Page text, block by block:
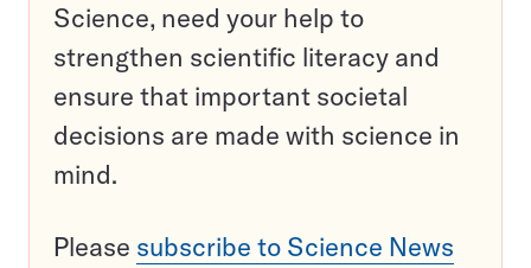
Science, need your help to
strengthen scientific literacy and
ensure that important societal
decisions are made with science in
mind.
Please subscribe to Science News